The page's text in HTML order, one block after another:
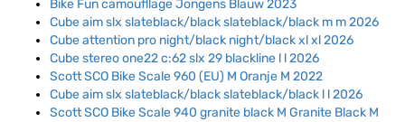
Bike Fun camoufllage Jongens Blauw 2023
Cube aim slx slateblack/black slateblack/black m m 2026
Cube attention pro night/black night/black xl xl 2026
Cube stereo one22 c:62 slx 29 blackline l l 2026
Scott SCO Bike Scale 960 (EU) M Oranje M 2022
Cube aim slx slateblack/black slateblack/black l l 2026
Scott SCO Bike Scale 940 granite black M Granite Black M